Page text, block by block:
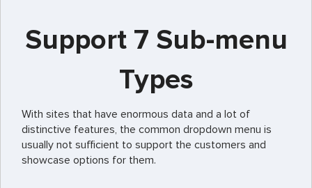
Support 7 Sub-menu
Types
With sites that have enormous data and a lot of
distinctive features, the common dropdown menu is
usually not sufficient to support the customers and
showcase options for them.